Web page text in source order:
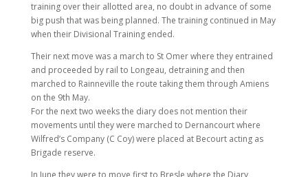
training over their allotted area, no doubt in advance of some
big push that was being planned. The training continued in May
when their Divisional Training ended.
Their next move was a march to St Omer where they entrained
and proceeded by rail to Longeau, detraining and then
marched to Rainneville the route taking them through Amiens
on the 9th May.
For the next two weeks the diary does not mention their
movements until they were marched to Dernancourt where
Wilfred’s Company (C Coy) were placed at Becourt acting as
Brigade reserve.